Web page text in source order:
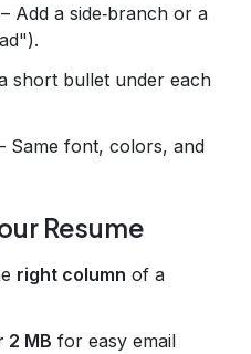
– Add a side‑branch or a
short bullet under each
Same font, colors, and
Resume
right column of a
2 MB for easy email